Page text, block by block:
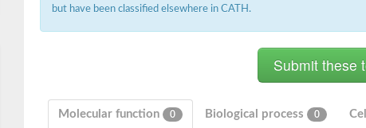
but have been classified elsewhere in CATH.
Molecular function 0 Biological process 0